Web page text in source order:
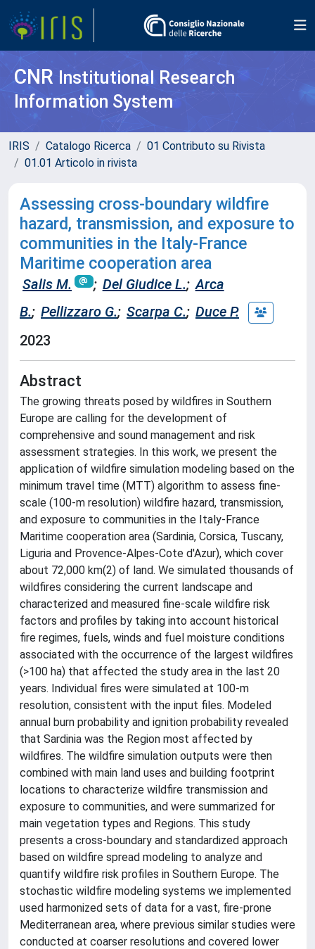
CNR Institutional Research
Information System
IRIS Catalogo Ricerca
01 Contributo su Rivista
01.01 Articolo in rivista
Assessing cross-boundary wildfire
hazard, transmission, and exposure to
communities in the Italy-France
Maritime cooperation area
Salis M. ; Del Giudice L.; Arca
B.; Pellizzaro G.; Scarpa C.; Duce P.
2023
Abstract
The growing threats posed by wildfires in Southern
Europe are calling for the development of
comprehensive and sound management and risk
assessment strategies. In this work, we present the
application of wildfire simulation modeling based on the
minimum travel time (MTT) algorithm to assess fine-
scale (100-m resolution) wildfire hazard, transmission,
and exposure to communities in the Italy-France
Maritime cooperation area (Sardinia, Corsica, Tuscany,
Liguria and Provence-Alpes-Cote d'Azur), which cover
about 72,000 km(2) of land. We simulated thousands of
wildfires considering the current landscape and
characterized and measured fine-scale wildfire risk
factors and profiles by taking into account historical
fire regimes, fuels, winds and fuel moisture conditions
associated with the occurrence of the largest wildfires
(>100 ha) that affected the study area in the last 20
years. Individual fires were simulated at 100-m
resolution, consistent with the input files. Modeled
annual burn probability and ignition probability revealed
that Sardinia was the Region most affected by
wildfires. The wildfire simulation outputs were then
combined with main land uses and building footprint
locations to characterize wildfire transmission and
exposure to communities, and were summarized for
main vegetation types and Regions. This study
presents a cross-boundary and standardized approach
based on wildfire spread modeling to analyze and
quantify wildfire risk profiles in Southern Europe. The
stochastic wildfire modeling systems we implemented
used harmonized sets of data for a vast, fire-prone
Mediterranean area, where previous similar studies were
conducted at coarser resolutions and covered lower